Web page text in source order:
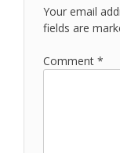
Your email
fields are
Comment *